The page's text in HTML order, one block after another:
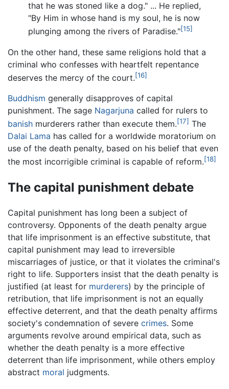
that he was stoned like a dog." ... He replied,
"By Him in whose hand is my soul, he is now
plunging among the rivers of Paradise."[15]
On the other hand, these same religions hold that a
criminal who confesses with heartfelt repentance
deserves the mercy of the court.[16]
Buddhism generally disapproves of capital
punishment. The sage Nagarjuna called for rulers to
banish murderers rather than execute them.[17] The
Dalai Lama has called for a worldwide moratorium on
use of the death penalty, based on his belief that even
the most incorrigible criminal is capable of reform.[18]
The capital punishment debate
Capital punishment has long been a subject of
controversy. Opponents of the death penalty argue
that life imprisonment is an effective substitute, that
capital punishment may lead to irreversible
miscarriages of justice, or that it violates the criminal's
right to life. Supporters insist that the death penalty is
justified (at least for murderers) by the principle of
retribution, that life imprisonment is not an equally
effective deterrent, and that the death penalty affirms
society's condemnation of severe crimes. Some
arguments revolve around empirical data, such as
whether the death penalty is a more effective
deterrent than life imprisonment, while others employ
abstract moral judgments.